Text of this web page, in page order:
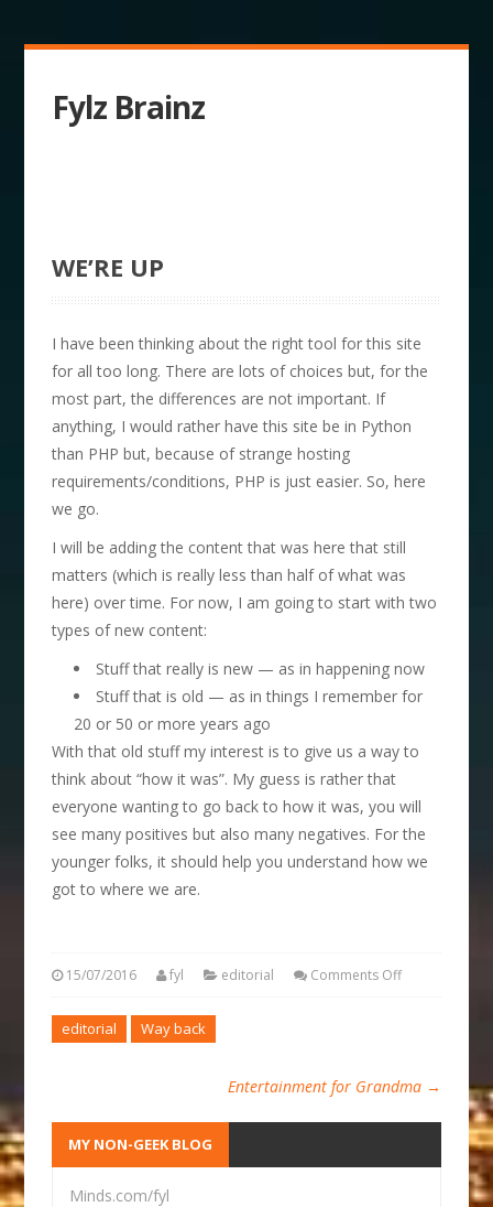
Fylz Brainz
WE’RE UP
I have been thinking about the right tool for this site
for all too long. There are lots of choices but, for the
most part, the differences are not important. If
anything, I would rather have this site be in Python
than PHP but, because of strange hosting
requirements/conditions, PHP is just easier. So, here
we go.
I will be adding the content that was here that still
matters (which is really less than half of what was
here) over time. For now, I am going to start with two
types of new content:
Stuff that really is new — as in happening now
Stuff that is old — as in things I remember for
20 or 50 or more years ago
With that old stuff my interest is to give us a way to
think about “how it was”. My guess is rather that
everyone wanting to go back to how it was, you will
see many positives but also many negatives. For the
younger folks, it should help you understand how we
got to where we are.
15/07/2016 fyl editorial Comments Off
editorial Way back
Entertainment for Grandma →
MY NON-GEEK BLOG
Minds.com/fyl